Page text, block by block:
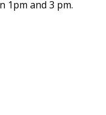
1pm and 3 pm.